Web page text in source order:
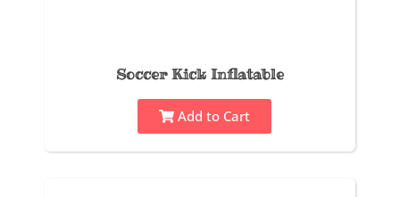
Soccer Kick Inflatable
Add to Cart